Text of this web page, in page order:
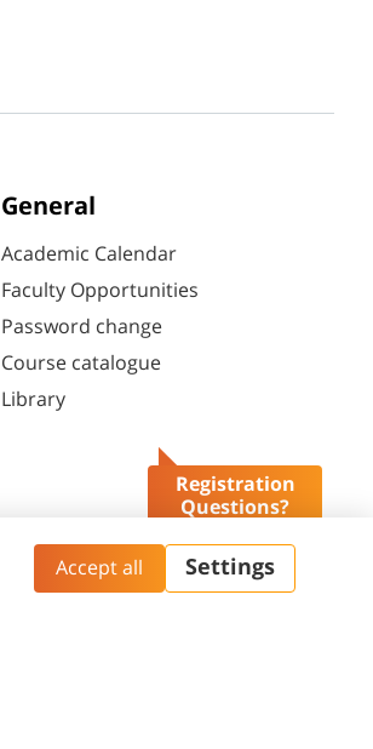
Registration
Questions?
General
Academic Calendar
Faculty Opportunities
Password change
Course catalogue
Library